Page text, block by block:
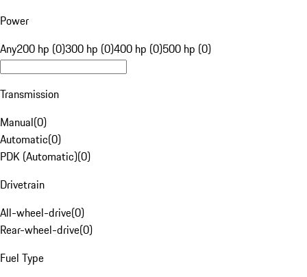
Power
Any200 hp (0)300 hp (0)400 hp (0)500 hp (0)
Transmission
Manual(0)
Automatic(0)
PDK (Automatic)(0)
Drivetrain
All-wheel-drive(0)
Rear-wheel-drive(0)
Fuel Type